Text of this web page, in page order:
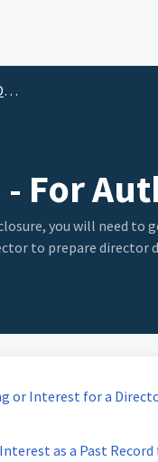
For
you will need
to prepare
or Interest for a
as a Past